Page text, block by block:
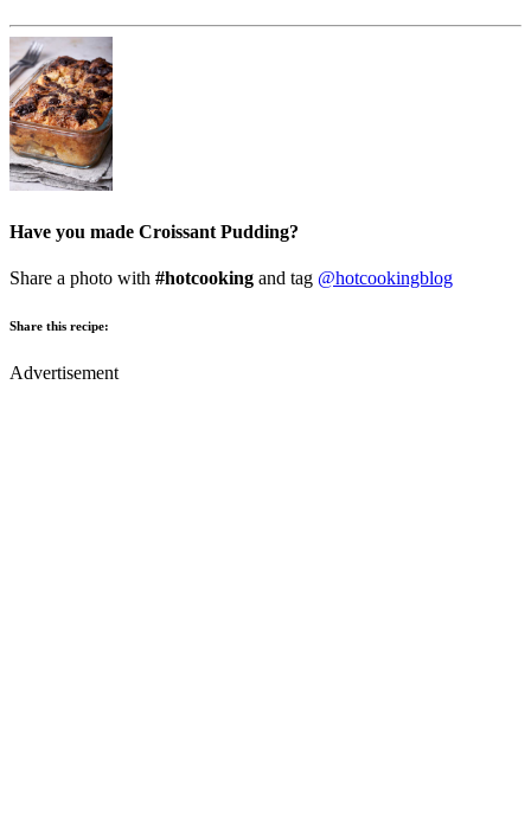
Have you made Croissant Pudding?
Share a photo with #hotcooking and tag @hotcookingblog
Share this recipe:
Advertisement